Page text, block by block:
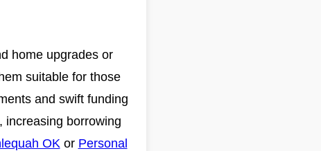
home upgrades or
suitable for those
and swift funding
increasing borrowing
OK or Personal